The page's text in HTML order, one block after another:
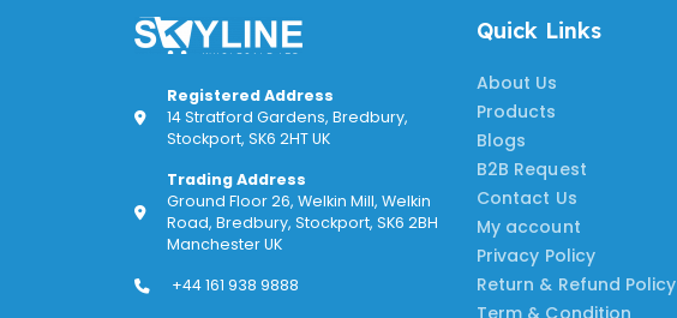
Registered Address
14 Stratford Gardens, Bredbury,
Stockport, SK6 2HT UK
Trading Address
Ground Floor 26, Welkin Mill, Welkin
Road, Bredbury, Stockport, SK6 2BH
Manchester UK
+44 161 938 9888
Quick Links
About Us
Products
Blogs
B2B Request
Contact Us
My account
Privacy Policy
Return & Refund Policy
Term & Condition